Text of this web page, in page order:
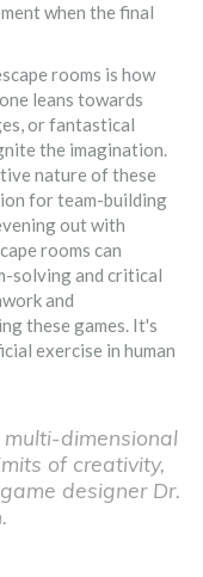
when the final
rooms is how
leans towards
or fantastical
the imagination.
nature of these
for team-building
out with
rooms can
solving and critical
and
these games. It's
exercise in human
dimensional
of creativity,
designer Dr.